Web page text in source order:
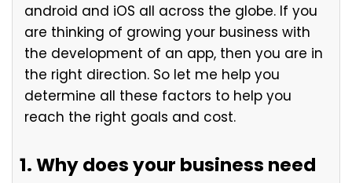
android and iOS all across the globe. If you
are thinking of growing your business with
the development of an app, then you are in
the right direction. So let me help you
determine all these factors to help you
reach the right goals and cost.
Why does your business need